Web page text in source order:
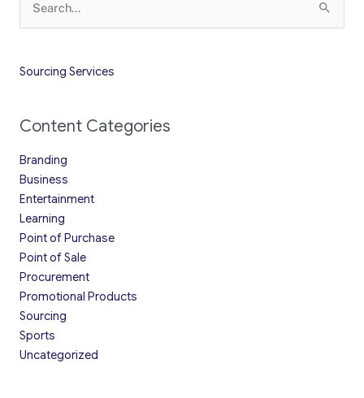
for:
Sourcing Services
Content Categories
Branding
Business
Entertainment
Learning
Point of Purchase
Point of Sale
Procurement
Promotional Products
Sourcing
Sports
Uncategorized